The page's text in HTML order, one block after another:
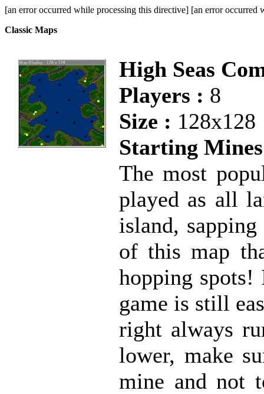
[an error occurred while processing this directive] [an error occurred
Classic Maps
High Seas
Players : 8
Size : 128x128
Starting
The most
played as all
island,
of this map
hopping
game is still
right always
lower, make
mine and not